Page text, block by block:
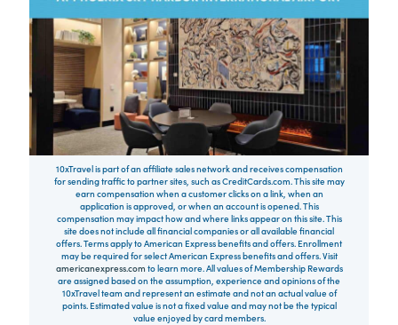
10xTravel is part of an affiliate sales network and receives compensation
for sending traffic to partner sites, such as CreditCards.com. This site may
earn compensation when a customer clicks on a link, when an
application is approved, or when an account is opened. This
compensation may impact how and where links appear on this site. This
site does not include all financial companies or all available financial
offers. Terms apply to American Express benefits and offers. Enrollment
may be required for select American Express benefits and offers. Visit
americanexpress.com to learn more. All values of Membership Rewards
are assigned based on the assumption, experience and opinions of the
10xTravel team and represent an estimate and not an actual value of
points. Estimated value is not a fixed value and may not be the typical
value enjoyed by card members.